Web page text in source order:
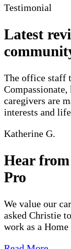
Testimonial
Latest
The office staff
caregivers are
interests and
Katherine G.
Hear
Pro
We value our
asked Christie
work as a